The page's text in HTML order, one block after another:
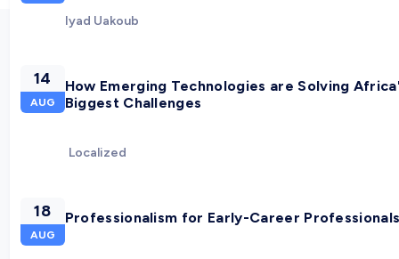
Iyad Uakoub
14
AUG
How Emerging Technologies are Solving
Biggest Challenges
Localized
18
AUG
Professionalism for Early-Career